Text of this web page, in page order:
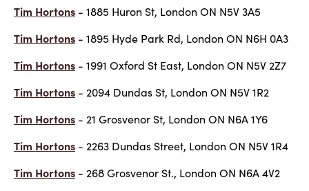
Tim Hortons - 1885 Huron St, London ON N5V 3A5
Tim Hortons - 1895 Hyde Park Rd, London ON N6H 0A3
Tim Hortons - 1991 Oxford St East, London ON N5V 2Z7
Tim Hortons - 2094 Dundas St, London ON N5V 1R2
Tim Hortons - 21 Grosvenor St, London ON N6A 1Y6
Tim Hortons - 2263 Dundas Street, London ON N5V 1R4
Tim Hortons - 268 Grosvenor St., London ON N6A 4V2